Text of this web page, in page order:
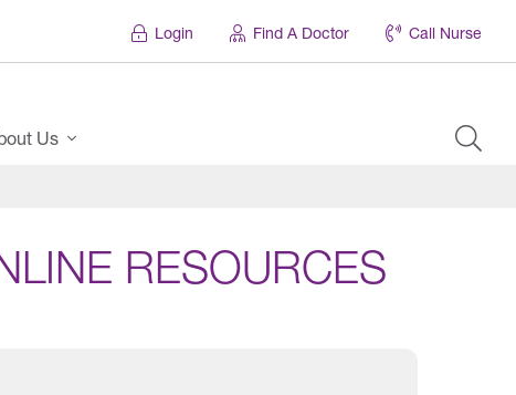
Login Find A Doctor Call Nurse
Us
RESOURCES